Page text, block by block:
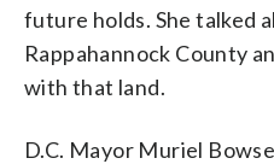
future holds. She talked
Rappahannock County
with that land.
D.C. Mayor Muriel